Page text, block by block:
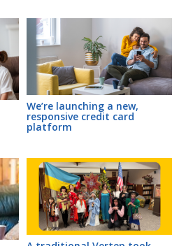
We’re launching a new,
responsive credit card
platform